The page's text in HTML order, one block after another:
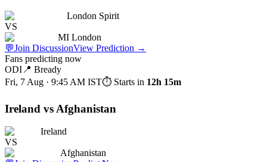
London Spirit
VS
MI London
💬Join DiscussionView Prediction →
Fans predicting now
ODI 📍 Bready
Fri, 7 Aug · 9:45 AM IST⏱ Starts in 12h 15m
Ireland vs Afghanistan
Ireland
VS
Afghanistan